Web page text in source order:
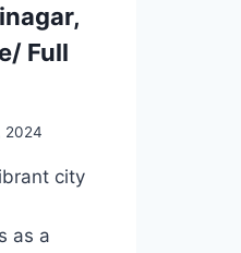
Full
2024
city
as a